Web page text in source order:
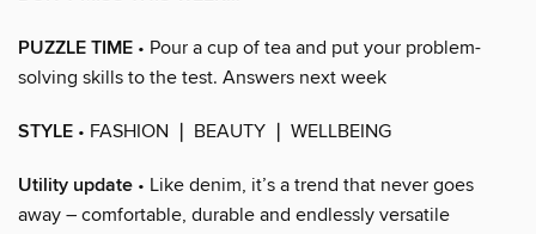
PUZZLE TIME • Pour a cup of tea and put your problem-
solving skills to the test. Answers next week
STYLE • FASHION ❘ BEAUTY ❘ WELLBEING
Utility update • Like denim, it’s a trend that never goes
away – comfortable, durable and endlessly versatile